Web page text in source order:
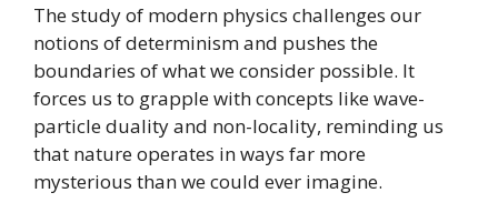
The study of modern physics challenges our
notions of determinism and pushes the
boundaries of what we consider possible. It
forces us to grapple with concepts like wave-
particle duality and non-locality, reminding us
that nature operates in ways far more
mysterious than we could ever imagine.